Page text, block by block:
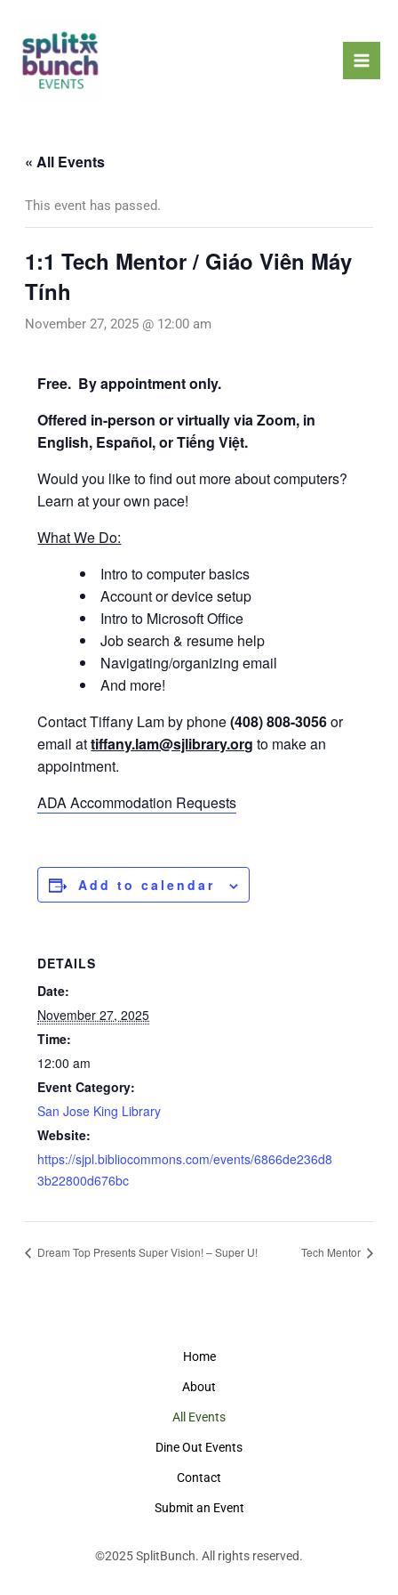
content
« All Events
This event has passed.
1:1 Tech Mentor / Giáo Viên Máy
Tính
November 27, 2025 @ 12:00 am
Free. By appointment only.
Offered in-person or virtually via Zoom, in
English, Español, or Tiếng Việt.
Would you like to find out more about computers?
Learn at your own pace!
What We Do:
Intro to computer basics
Account or device setup
Intro to Microsoft Office
Job search & resume help
Navigating/organizing email
And more!
Contact Tiffany Lam by phone(408) 808-3056or
email attiffany.lam@sjlibrary.org to make an
appointment.
ADA Accommodation Requests
Add to calendar
DETAILS
Date:
November 27, 2025
Time:
12:00 am
Event Category:
San Jose King Library
Website:
https://sjpl.bibliocommons.com/events/6866de236d8
3b22800d676bc
Dream Top Presents Super Vision! – Super U! Tech Mentor
Home
About
All Events
Dine Out Events
Contact
Submit an Event
©2025SplitBunch. All rights reserved.